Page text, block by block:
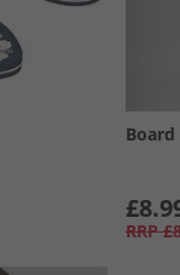
Board
RRP